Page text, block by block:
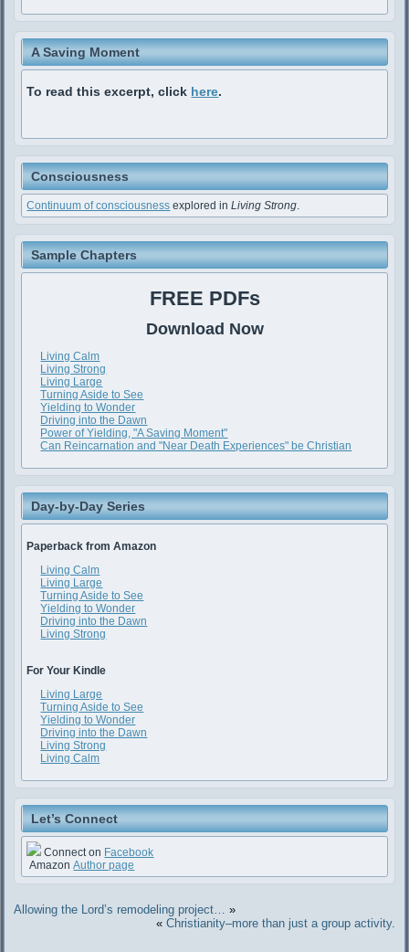
A Saving Moment
To read this excerpt, click here.
Consciousness
Continuum of consciousness explored inLiving Strong.
Sample Chapters
FREE PDFs
Download Now
Living Calm
Living Strong
Living Large
Turning Aside to See
Yielding to Wonder
Driving into the Dawn
Power of Yielding, "A Saving Moment"
Can Reincarnation and "Near Death Experiences" be Christian
Day-by-Day Series
Paperback from Amazon
Living Calm
Living Large
Turning Aside to See
Yielding to Wonder
Driving into the Dawn
Living Strong
For Your Kindle
Living Large
Turning Aside to See
Yielding to Wonder
Driving into the Dawn
Living Strong
Living Calm
Let’s Connect
Connect on Facebook
AmazonAuthor page
Allowing the Lord’s remodeling project… »
« Christianity–more than just a group activity.